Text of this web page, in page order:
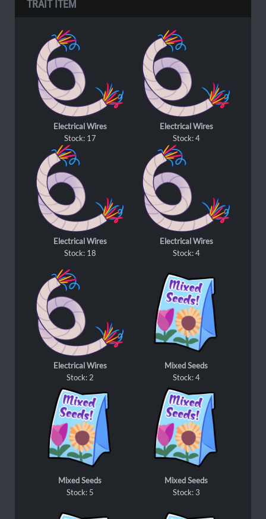
TRAIT ITEM
Electrical Wires
Stock: 17
Electrical Wires
Stock: 4
Electrical Wires
Stock: 18
Electrical Wires
Stock: 4
Electrical Wires
Stock: 2
Mixed Seeds
Stock: 4
Mixed Seeds
Stock: 5
Mixed Seeds
Stock: 3